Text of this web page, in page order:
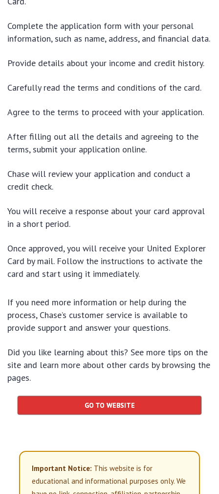
Complete the application form with your personal
information, such as name, address, and financial data.
Provide details about your income and credit history.
Carefully read the terms and conditions of the card.
Agree to the terms to proceed with your application.
After filling out all the details and agreeing to the
terms, submit your application online.
Chase will review your application and conduct a
credit check.
You will receive a response about your card approval
in a short period.
Once approved, you will receive your United Explorer
Card by mail. Follow the instructions to activate the
card and start using it immediately.
If you need more information or help during the
process, Chase’s customer service is available to
provide support and answer your questions.
Did you like learning about this? See more tips on the
site and learn more about other cards by browsing the
pages.
GO TO WEBSITE
Important Notice: This website is for
educational and informational purposes only. We